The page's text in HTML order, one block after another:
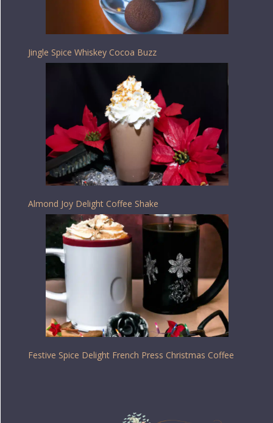
Jingle Spice Whiskey Cocoa Buzz
Almond Joy Delight Coffee Shake
Festive Spice Delight French Press Christmas Coffee